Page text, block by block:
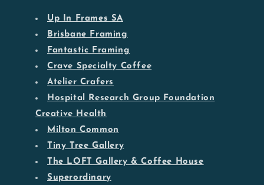
Up In Frames SA
Brisbane Framing
Fantastic Framing
Crave Specialty Coffee
Atelier Crafers
Hospital Research Group Foundation
Creative Health
Milton Common
Tiny Tree Gallery
The LOFT Gallery & Coffee House
Superordinary